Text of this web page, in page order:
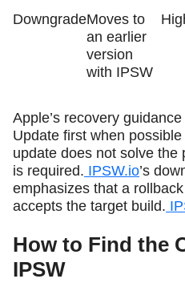
DowngradeMoves to
an earlier
version
with IPSW
Apple’s recovery
Update first when
update does not solve the
is required. IPSW.io’s
emphasizes that a
accepts the target build.
How to Find the
IPSW